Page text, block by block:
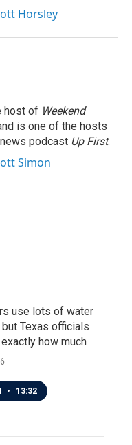
Horsley
host of Weekend
is one of the hosts
podcast Up First.
Simon
use lots of water
but Texas officials
how much
• 13:32